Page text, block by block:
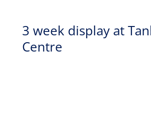
3 week display at
Centre